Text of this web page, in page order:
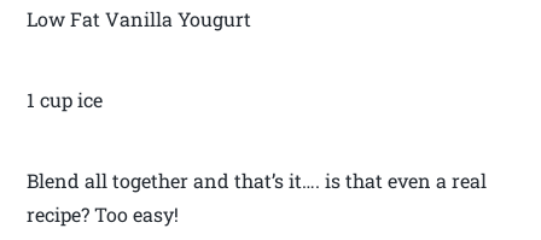
Low Fat Vanilla Yougurt
1 cup ice
Blend all together and that’s it…. is that even a real
recipe? Too easy!